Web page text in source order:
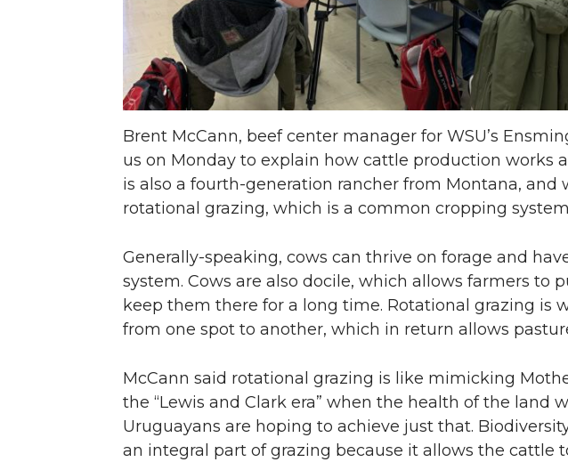
Brent McCann, beef center manager for WSU’s
us on Monday to explain how cattle production works
is also a fourth-generation rancher from Montana, and
rotational grazing, which is a common cropping
Generally-speaking, cows can thrive on forage and
system. Cows are also docile, which allows farmers to
keep them there for a long time. Rotational grazing is
from one spot to another, which in return allows
McCann said rotational grazing is like mimicking
the “Lewis and Clark era” when the health of the land
Uruguayans are hoping to achieve just that.
an integral part of grazing because it allows the cattle